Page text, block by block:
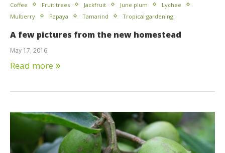
Coffee
Fruit trees Jackfruit June plum
Lychee
Mulberry
Papaya Tamarind Tropical gardening
A few pictures from the new homestead
May 17, 2016
Read more